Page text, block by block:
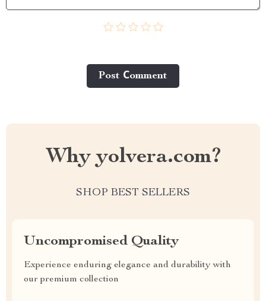
Post Сomment
Why yolvera.com?
SHOP BEST SELLERS
Uncompromised Quality
Experience enduring elegance and durability with
our premium collection